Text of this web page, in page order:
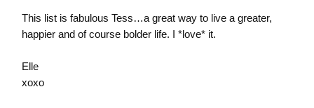
This list is fabulous Tess…a great way to live a greater,
happier and of course bolder life. I *love* it.
Elle
xoxo